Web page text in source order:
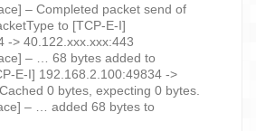
– Completed packet send of
to [TCP-E-I]
-> 40.122.xxx.xxx:443
– … 68 bytes added to
E-I] 192.168.2.100:49834 ->
0 bytes, expecting 0 bytes.
– … added 68 bytes to